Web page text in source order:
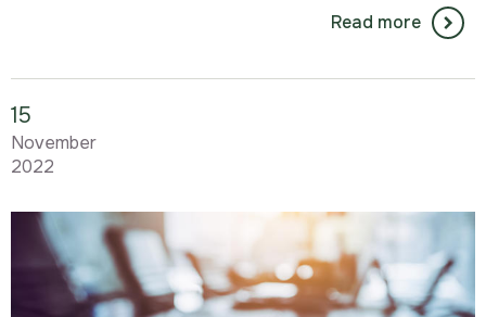
Read more
15
November
2022